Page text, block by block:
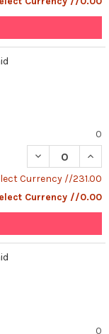
0
DECREASE
Currency //231.00
Currency //0.00
0